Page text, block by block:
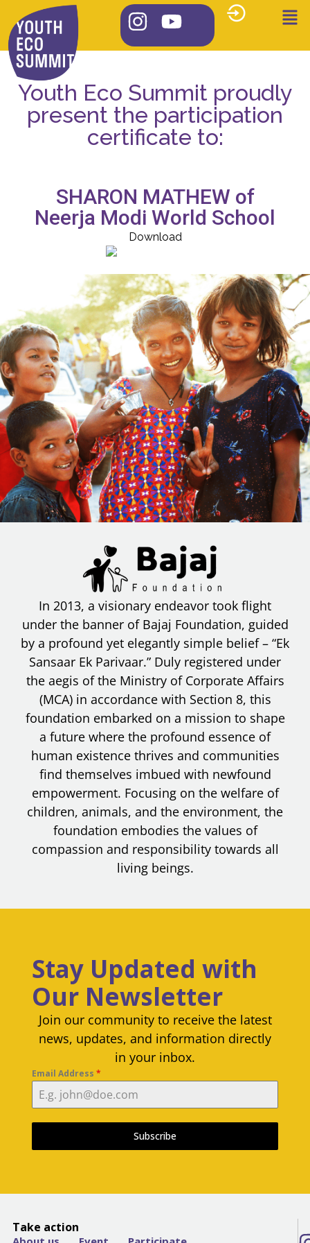
Youth Eco Summit proudly
present the participation
certificate to:
SHARON MATHEW of
Neerja Modi World School
Download
In 2013, a visionary endeavor took flight
under the banner of Bajaj Foundation, guided
by a profound yet elegantly simple belief – “Ek
Sansaar Ek Parivaar.” Duly registered under
the aegis of the Ministry of Corporate Affairs
(MCA) in accordance with Section 8, this
foundation embarked on a mission to shape
a future where the profound essence of
human existence thrives and communities
find themselves imbued with newfound
empowerment. Focusing on the welfare of
children, animals, and the environment, the
foundation embodies the values of
compassion and responsibility towards all
living beings.
Stay Updated with
Our Newsletter
Join our community to receive the latest
news, updates, and information directly
in your inbox.
Email Address *
Subscribe
Take action